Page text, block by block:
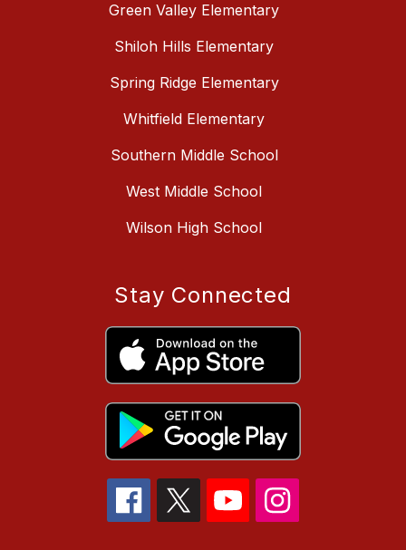
Green Valley Elementary
Shiloh Hills Elementary
Spring Ridge Elementary
Whitfield Elementary
Southern Middle School
West Middle School
Wilson High School
Stay Connected